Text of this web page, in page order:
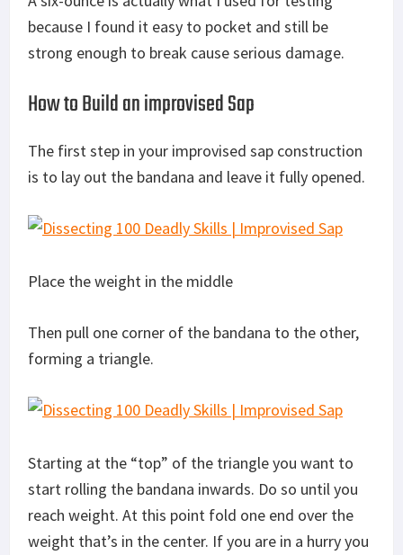
because I found it easy to pocket and still be
strong enough to break cause serious damage.
How to Build an improvised Sap
The first step in your improvised sap construction
is to lay out the bandana and leave it fully opened.
Place the weight in the middle
Then pull one corner of the bandana to the other,
forming a triangle.
Starting at the “top” of the triangle you want to
start rolling the bandana inwards. Do so until you
reach weight. At this point fold one end over the
weight that’s in the center. If you are in a hurry you